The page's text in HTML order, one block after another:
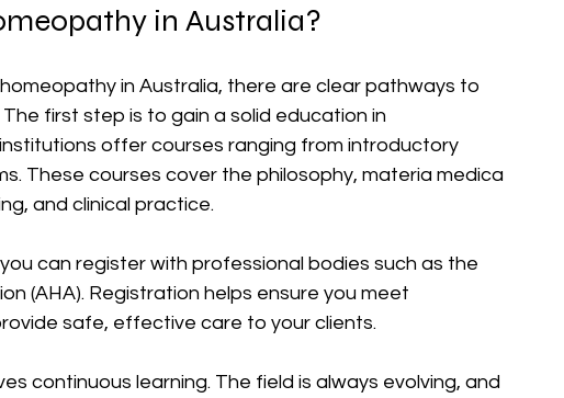
in Australia?
in Australia, there are clear pathways to
first step is to gain a solid education in
offer courses ranging from introductory
These courses cover the philosophy, materia medica
and clinical practice.
can register with professional bodies such as the
(AHA). Registration helps ensure you meet
safe, effective care to your clients.
continuous learning. The field is always evolving, and